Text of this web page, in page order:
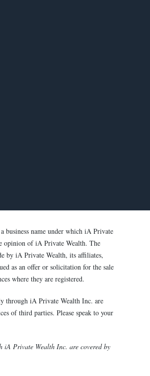
business name under which iA Private
opinion of iA Private Wealth. The
by iA Private Wealth, its affiliates,
as an offer or solicitation for the sale
where they are registered.
through iA Private Wealth Inc. are
of third parties. Please speak to your
iA Private Wealth Inc. are covered by